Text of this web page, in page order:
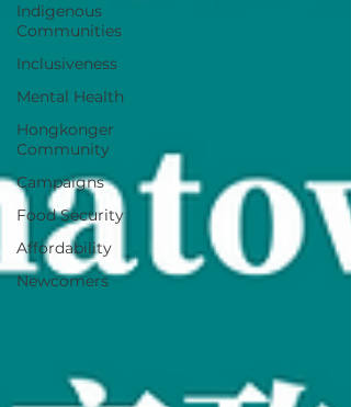
Indigenous
Communities
Inclusiveness
Mental Health
Hongkonger
Community
Campaigns
Food Security
Affordability
Newcomers